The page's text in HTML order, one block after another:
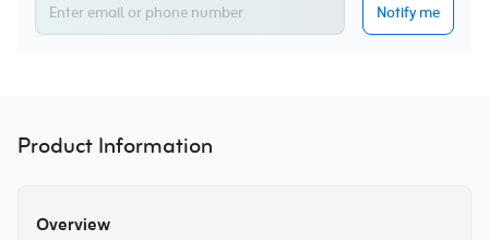
Notify me
Product Information
Overview